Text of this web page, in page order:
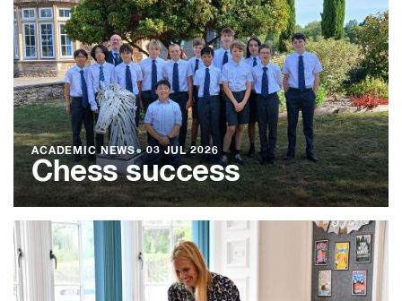
ACADEMIC NEWS●03 JUL 2026
Chess success